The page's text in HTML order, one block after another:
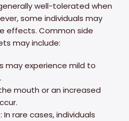
well-tolerated when
some individuals may
effects. Common side
may include:
may experience mild to
mouth or an increased
rare cases, individuals